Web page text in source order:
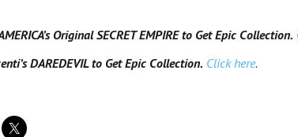
Original SECRET EMPIRE to Get Epic Collection.
DAREDEVIL to Get Epic Collection. Click here.